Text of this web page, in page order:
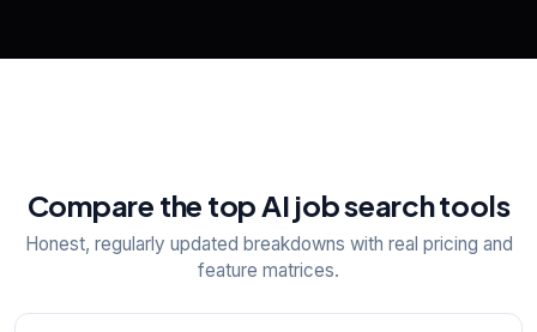
Compare the top AI job search tools
Honest, regularly updated breakdowns with real pricing and
feature matrices.